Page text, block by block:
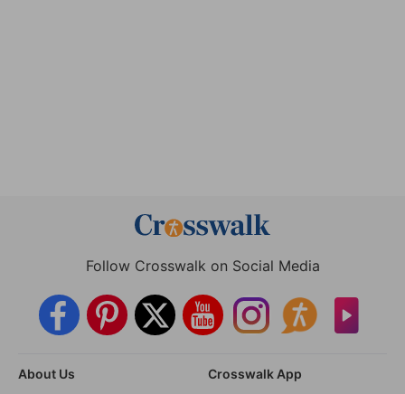
Follow Crosswalk on Social Media
About Us
Crosswalk App